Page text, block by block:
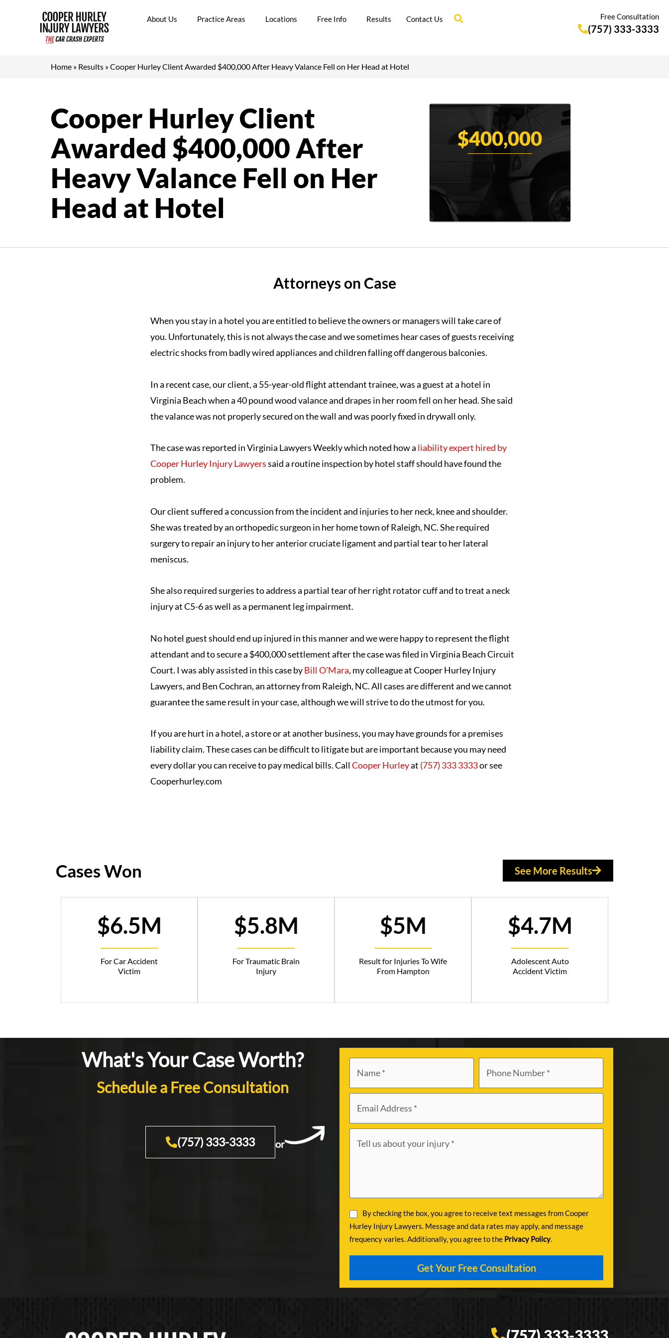
About Us Practice Areas Locations Free Info Results Contact Us Free Consultation
(757) 333-3333
Home » Results »Cooper Hurley Client Awarded $400,000 After Heavy Valance Fell on Her Head at Hotel
Cooper Hurley Client
Awarded $400,000 After
Heavy Valance Fell on Her
Head at Hotel
$400,000
Attorneys on Case
When you stay in a hotel you are entitled to believe the owners or managers will take care of
you. Unfortunately, this is not always the case and we sometimes hear cases of guests receiving
electric shocks from badly wired appliances and children falling off dangerous balconies.
In a recent case, our client, a 55-year-old flight attendant trainee, was a guest at a hotel in
Virginia Beach when a 40 pound wood valance and drapes in her room fell on her head. She said
the valance was not properly secured on the wall and was poorly fixed in drywall only.
The case was reported in Virginia Lawyers Weekly which noted how a liability expert hired by
Cooper Hurley Injury Lawyerssaid a routine inspection by hotel staff should have found the
problem.
Our client suffered a concussion from the incident and injuries to her neck, knee and shoulder.
She was treated by an orthopedic surgeon in her home town of Raleigh, NC. She required
surgery to repair an injury to her anterior cruciate ligament and partial tear to her lateral
meniscus.
She also required surgeries to address a partial tear of her right rotator cuff and to treat a neck
injury at C5-6 as well as a permanent leg impairment.
No hotel guest should end up injured in this manner and we were happy to represent the flight
attendant and to secure a $400,000 settlement after the case was filed in Virginia Beach Circuit
Court. I was ably assisted in this case byBill O’Mara, my colleague at Cooper Hurley Injury
Lawyers, and Ben Cochran, an attorney from Raleigh, NC. All cases are different and we cannot
guarantee the same result in your case, although we will strive to do the utmost for you.
If you are hurt in a hotel, a store or at another business, you may have grounds for a premises
liability claim. These cases can be difficult to litigate but are important because you may need
every dollar you can receive to pay medical bills. CallCooper Hurleyat (757) 333 3333or see
Cooperhurley.com
Cases Won See More Results
$6.5M
For Car Accident
Victim
$5.8M
For Traumatic Brain
Injury
$5M
Result for Injuries To Wife
From Hampton
$4.7M
Adolescent Auto
Accident Victim
What's Your Case Worth?
Schedule a Free Consultation
(757) 333-3333 or
By checking the box, you agree to receive text messages from Cooper
Hurley Injury Lawyers. Message and data rates may apply, and message
frequency varies. Additionally, you agree to the Privacy Policy.